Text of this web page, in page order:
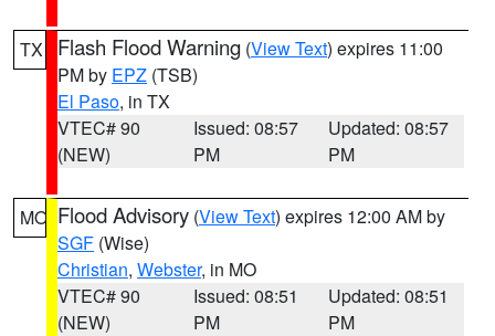
TX Flash Flood Warning (View Text) expires 11:00
PM by EPZ (TSB)
El Paso, in TX
VTEC# 90
(NEW)
Issued: 08:57
PM
Updated: 08:57
PM
MO Flood Advisory (View Text) expires 12:00 AM by
SGF (Wise)
Christian, Webster, in MO
VTEC# 90
(NEW)
Issued: 08:51
PM
Updated: 08:51
PM